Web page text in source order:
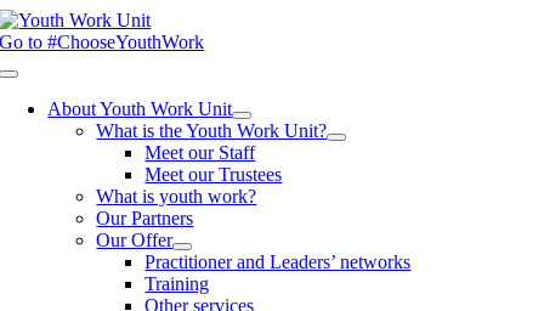
Skip
to
Go to #ChooseYouthWork
Toggle
NavigationAbout Youth Work Unit
What is the Youth Work Unit?
Meet our Staff
Meet our Trustees
What is youth work?
Our Partners
Our Offer
Practitioner and Leaders’ networks
Training
Other services